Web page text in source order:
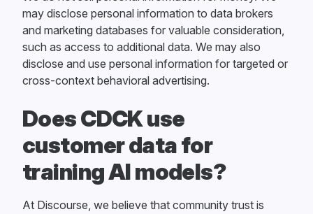
may disclose personal information to data brokers
and marketing databases for valuable consideration,
such as access to additional data. We may also
disclose and use personal information for targeted or
cross-context behavioral advertising.
Does CDCK use
customer data for
training AI models?
At Discourse, we believe that community trust is